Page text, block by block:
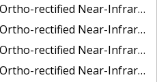
Near-Infrared Mosaic of Monroe, Michigan
Mosaic of Muskegon, Grand Haven,and Holland, Michigan
Mosaic of New Orleans and South Louisiana, Louisiana
Near-Infrared Mosaic of Nome, Alaska